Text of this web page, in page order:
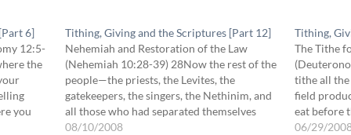
6]
12:5-
the
you
Tithing, Giving and the Scriptures [Part 12]
Nehemiah and Restoration of the Law
(Nehemiah 10:28-39) 28Now the rest of the
people—the priests, the Levites, the
gatekeepers, the singers, the Nethinim, and
all those who had separated themselves
from the peoples of the lands to the Law of
08/10/2008
Tithing,
The Tithe
tithe all
field
eat before
where He
06/29/